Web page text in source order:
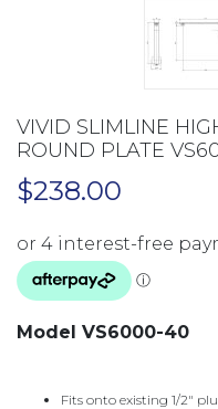
VIVID SLIMLINE
ROUND PLATE
$238.00
Model VS6000-40
Fits onto existing 1/2″